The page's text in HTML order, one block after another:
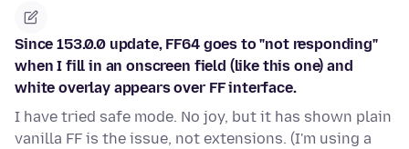
Since 153.0.0 update, FF64 goes to "not responding"
when I fill in an onscreen field (like this one) and
white overlay appears over FF interface.
I have tried safe mode. No joy, but it has shown plain
vanilla FF is the issue, not extensions. (I'm using a